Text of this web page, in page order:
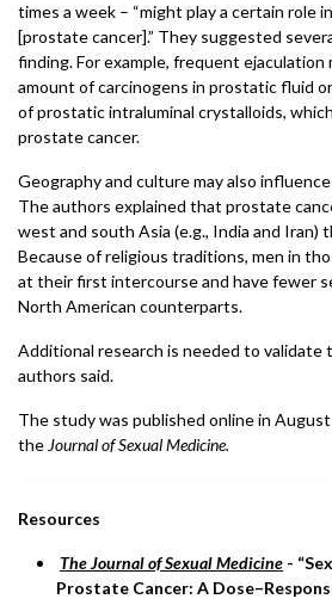
times a week – “might play a certain role
[prostate cancer].” They suggested
finding. For example, frequent
amount of carcinogens in prostatic fluid
of prostatic intraluminal crystalloids,
prostate cancer.
Geography and culture may also
The authors explained that prostate
west and south Asia (e.g., India and Iran)
Because of religious traditions, men in
at their first intercourse and have fewer
North American counterparts.
Additional research is needed to validate
authors said.
The study was published online in
the Journal of Sexual Medicine.
Resources
The Journal of Sexual Medicine -
Prostate Cancer: A